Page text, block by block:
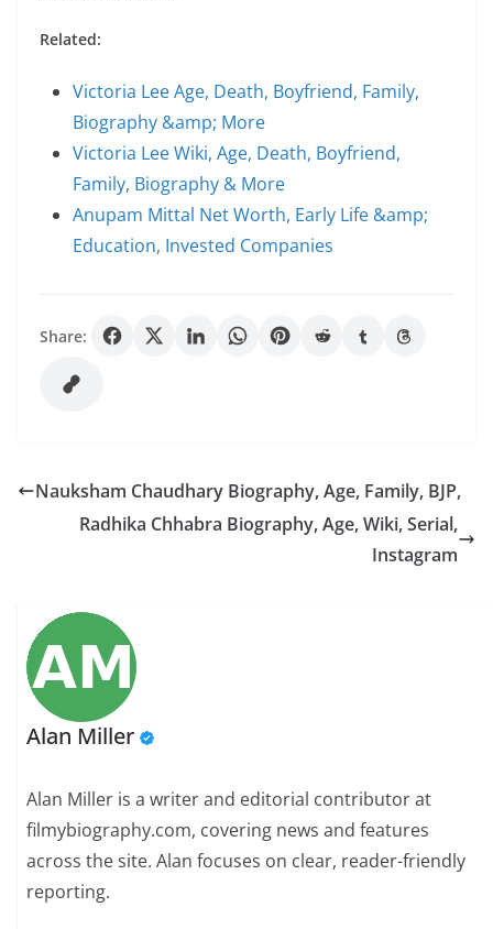
Related:
Victoria Lee Age, Death, Boyfriend, Family,
Biography &amp; More
Victoria Lee Wiki, Age, Death, Boyfriend,
Family, Biography & More
Anupam Mittal Net Worth, Early Life &amp;
Education, Invested Companies
Share:
Nauksham Chaudhary Biography, Age, Family, BJP,
Radhika Chhabra Biography, Age, Wiki, Serial,
Instagram
Alan Miller
Alan Miller is a writer and editorial contributor at
filmybiography.com, covering news and features
across the site. Alan focuses on clear, reader-friendly
reporting.